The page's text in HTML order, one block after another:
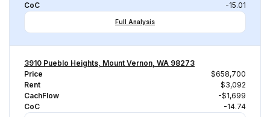
CoC
-15.01
Full Analysis
3910 Pueblo Heights, Mount Vernon, WA 98273
Price
$658,700
Rent
$3,092
CachFlow
-$1,699
CoC
-14.74